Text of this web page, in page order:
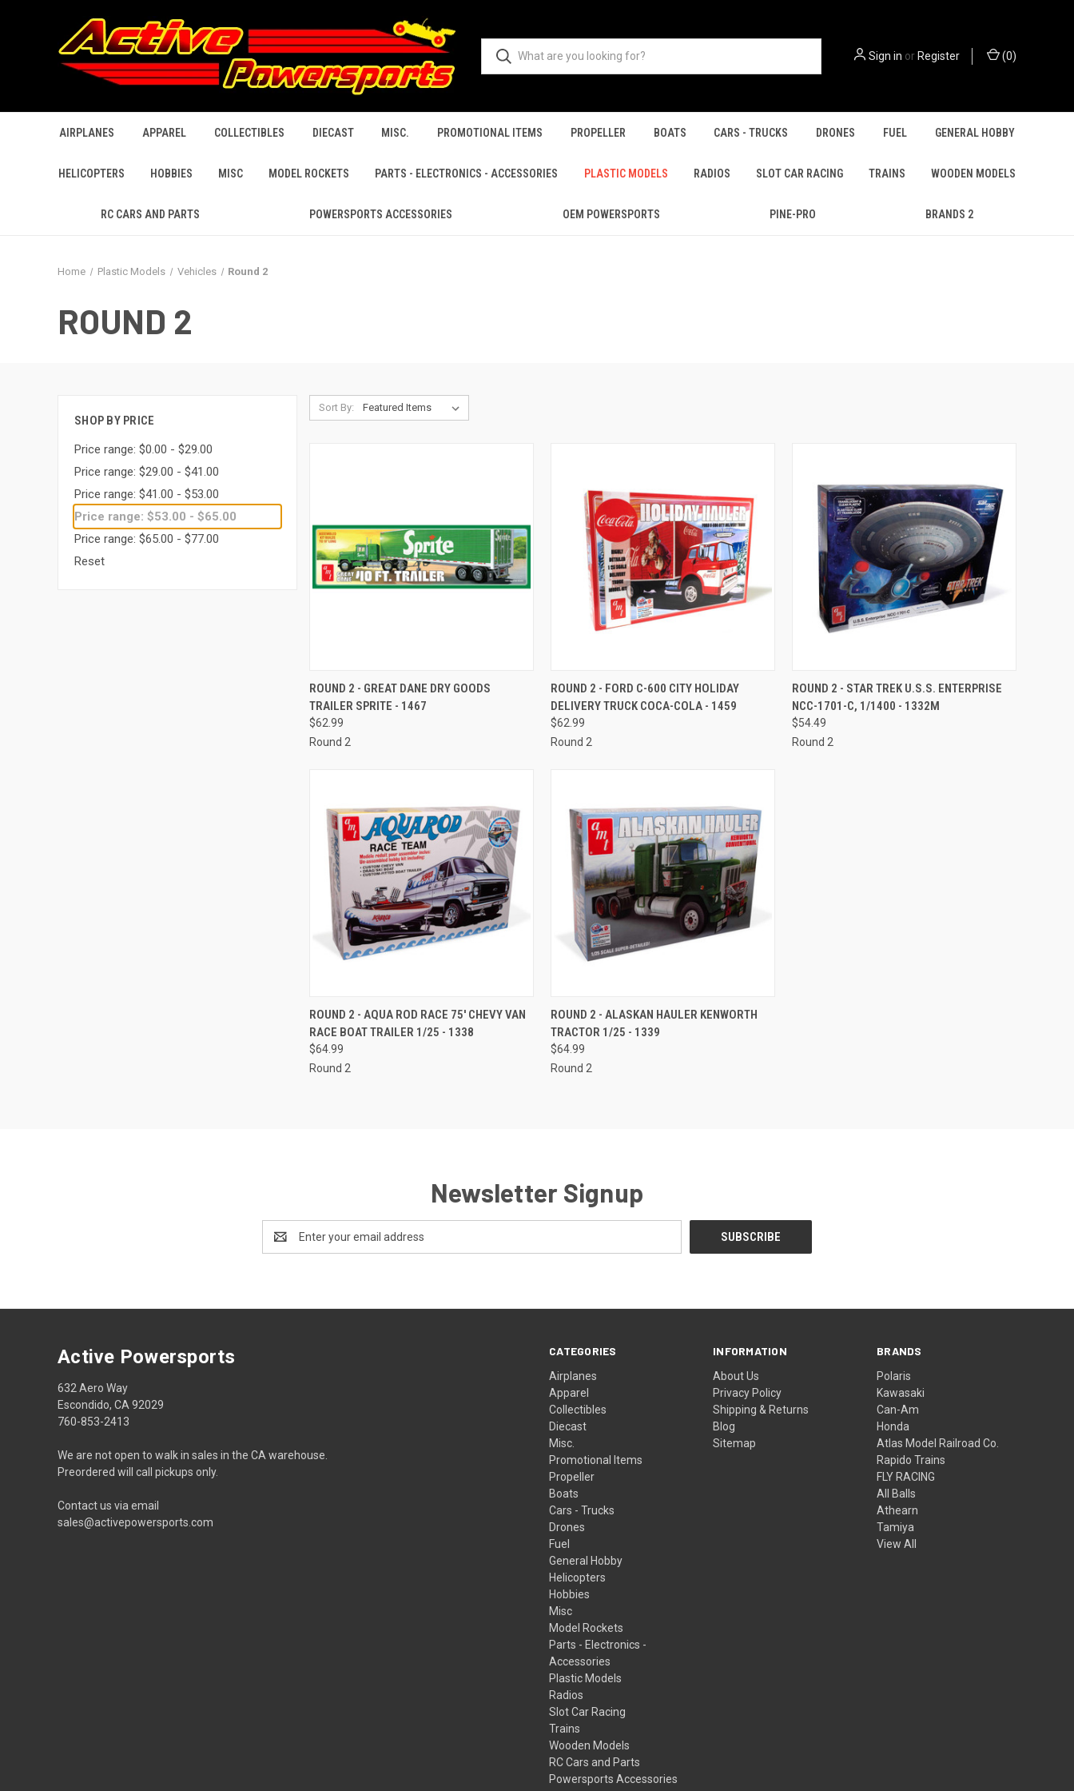
Sign in orRegister (0)
AIRPLANES APPAREL COLLECTIBLES DIECAST MISC. PROMOTIONAL ITEMS PROPELLER BOATS CARS - TRUCKS DRONES FUEL GENERAL HOBBY
HELICOPTERS HOBBIES MISC MODEL ROCKETS PARTS - ELECTRONICS - ACCESSORIES PLASTIC MODELS RADIOS SLOT CAR RACING TRAINS WOODEN MODELS
RC CARS AND PARTS POWERSPORTS ACCESSORIES OEM POWERSPORTS PINE-PRO BRANDS 2
Home Plastic Models Vehicles Round 2
ROUND 2
SHOP BY PRICE
Price range: $0.00 - $29.00
Price range: $29.00 - $41.00
Price range: $41.00 - $53.00
Price range: $53.00 - $65.00
Price range: $65.00 - $77.00
Reset
Sort By:
QUICK VIEW ADD TO CART
Compare
ROUND 2 - GREAT DANE DRY GOODS
TRAILER SPRITE - 1467
$62.99
Round 2
QUICK VIEW ADD TO CART
Compare
ROUND 2 - FORD C-600 CITY HOLIDAY
DELIVERY TRUCK COCA-COLA - 1459
$62.99
Round 2
QUICK VIEW ADD TO CART
Compare
ROUND 2 - STAR TREK U.S.S. ENTERPRISE
NCC-1701-C, 1/1400 - 1332M
$54.49
Round 2
QUICK VIEW ADD TO CART
Compare
ROUND 2 - AQUA ROD RACE 75' CHEVY VAN
RACE BOAT TRAILER 1/25 - 1338
$64.99
Round 2
QUICK VIEW ADD TO CART
Compare
ROUND 2 - ALASKAN HAULER KENWORTH
TRACTOR 1/25 - 1339
$64.99
Round 2
Newsletter Signup
Address
CATEGORIES
Airplanes
Apparel
Collectibles
Diecast
Misc.
Promotional Items
Propeller
Boats
Cars - Trucks
Drones
Fuel
General Hobby
Helicopters
Hobbies
Misc
Model Rockets
Parts - Electronics -
Accessories
Plastic Models
Radios
Slot Car Racing
Trains
Wooden Models
RC Cars and Parts
Powersports Accessories
INFORMATION
About Us
Privacy Policy
Shipping & Returns
Blog
Sitemap
BRANDS
Polaris
Kawasaki
Can-Am
Honda
Atlas Model Railroad Co.
Rapido Trains
FLY RACING
All Balls
Athearn
Tamiya
View All
Active Powersports
632 Aero Way
Escondido, CA 92029
760-853-2413
We are not open to walk in sales in the CA warehouse.
Preordered will call pickups only.
Contact us via email
sales@activepowersports.com